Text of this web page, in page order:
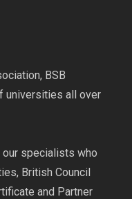
BSB
universities all over
specialists who
British Council
and Partner